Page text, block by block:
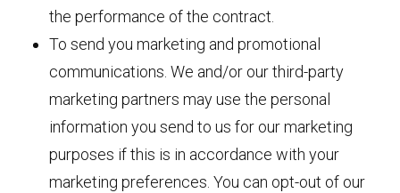
the performance of the contract.
To send you marketing and promotional
communications. We and/or our third-party
marketing partners may use the personal
information you send to us for our marketing
purposes if this is in accordance with your
marketing preferences. You can opt-out of our